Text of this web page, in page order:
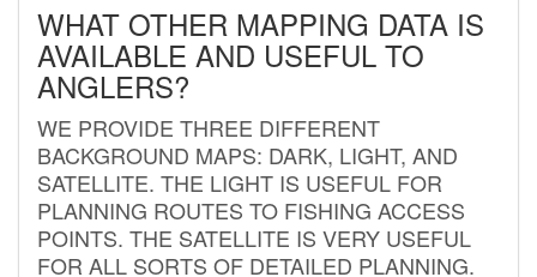
WHAT OTHER MAPPING DATA IS
AVAILABLE AND USEFUL TO
ANGLERS?
WE PROVIDE THREE DIFFERENT
BACKGROUND MAPS: DARK, LIGHT, AND
SATELLITE. THE LIGHT IS USEFUL FOR
PLANNING ROUTES TO FISHING ACCESS
POINTS. THE SATELLITE IS VERY USEFUL
FOR ALL SORTS OF DETAILED PLANNING.